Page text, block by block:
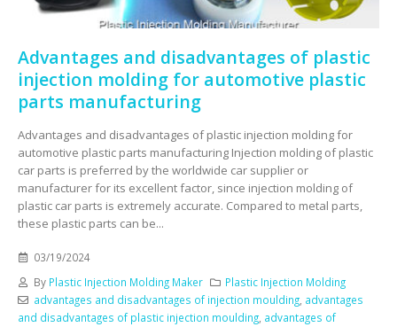
Advantages and disadvantages of plastic
injection molding for automotive plastic
parts manufacturing
Advantages and disadvantages of plastic injection molding for
automotive plastic parts manufacturing Injection molding of plastic
car parts is preferred by the worldwide car supplier or
manufacturer for its excellent factor, since injection molding of
plastic car parts is extremely accurate. Compared to metal parts,
these plastic parts can be...
03/19/2024
By Plastic Injection Molding Maker
Plastic Injection Molding
advantages and disadvantages of injection moulding, advantages
and disadvantages of plastic injection moulding, advantages of